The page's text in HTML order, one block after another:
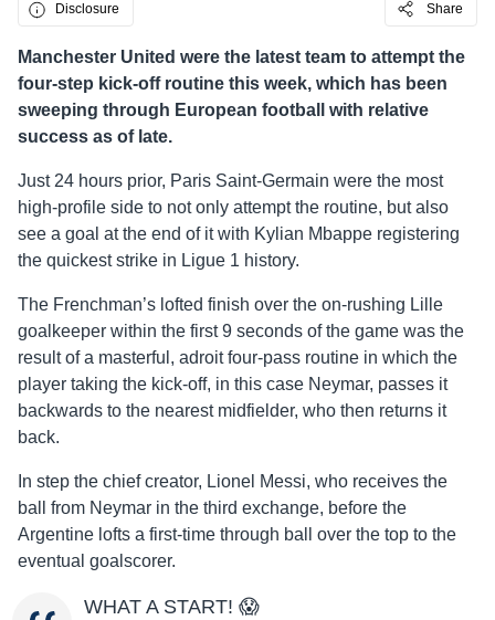
Disclosure Share
Manchester United were the latest team to attempt the
four-step kick-off routine this week, which has been
sweeping through European football with relative
success as of late.
Just 24 hours prior, Paris Saint-Germain were the most
high-profile side to not only attempt the routine, but also
see a goal at the end of it with Kylian Mbappe registering
the quickest strike in Ligue 1 history.
The Frenchman’s lofted finish over the on-rushing Lille
goalkeeper within the first 9 seconds of the game was the
result of a masterful, adroit four-pass routine in which the
player taking the kick-off, in this case Neymar, passes it
backwards to the nearest midfielder, who then returns it
back.
In step the chief creator, Lionel Messi, who receives the
ball from Neymar in the third exchange, before the
Argentine lofts a first-time through ball over the top to the
eventual goalscorer.
WHAT A START! 😱